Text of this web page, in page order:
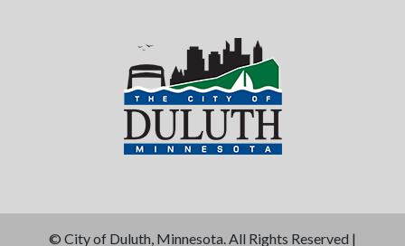
© City of Duluth, Minnesota. All Rights Reserved |